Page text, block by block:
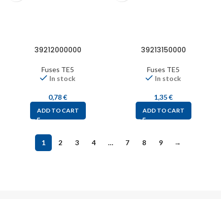
39212000000
Fuses TE5
In stock
0,78€
ADD TO CART
39213150000
Fuses TE5
In stock
1,35€
ADD TO CART
1 2 3 4 … 7 8 9 →